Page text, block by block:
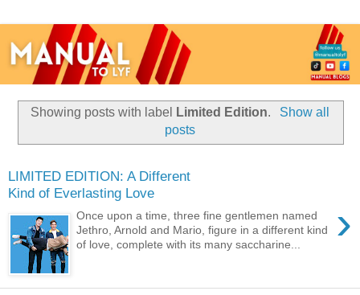
Showing posts with label Limited Edition.
Show all
posts
LIMITED EDITION: A Different
Kind of Everlasting Love
›
Once upon a time, three fine gentlemen named
Jethro, Arnold and Mario, figure in a different kind
of love, complete with its many saccharine...